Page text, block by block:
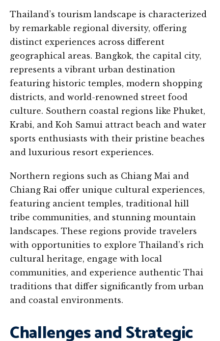
Thailand’s tourism landscape is characterized
by remarkable regional diversity, offering
distinct experiences across different
geographical areas. Bangkok, the capital city,
represents a vibrant urban destination
featuring historic temples, modern shopping
districts, and world-renowned street food
culture. Southern coastal regions like Phuket,
Krabi, and Koh Samui attract beach and water
sports enthusiasts with their pristine beaches
and luxurious resort experiences.
Northern regions such as Chiang Mai and
Chiang Rai offer unique cultural experiences,
featuring ancient temples, traditional hill
tribe communities, and stunning mountain
landscapes. These regions provide travelers
with opportunities to explore Thailand’s rich
cultural heritage, engage with local
communities, and experience authentic Thai
traditions that differ significantly from urban
and coastal environments.
Challenges and Strategic